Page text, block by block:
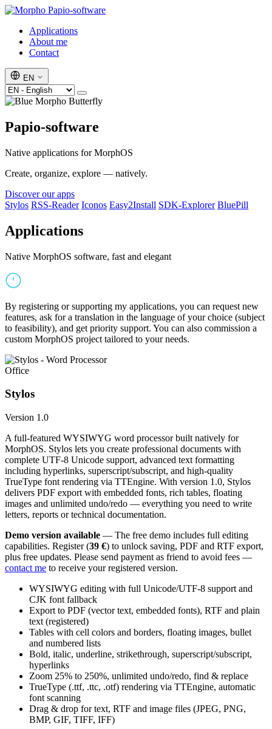
Papio-software
Applications
About me
Contact
EN
Papio-software
Native applications for MorphOS
Create, organize, explore — natively.
Discover our apps
Stylos RSS-Reader Iconos Easy2Install SDK-Explorer BluePill
Applications
Native MorphOS software, fast and elegant
By registering or supporting my applications, you can request new
features, ask for a translation in the language of your choice (subject
to feasibility), and get priority support. You can also commission a
custom MorphOS project tailored to your needs.
Office
Stylos
Version 1.0
A full-featured WYSIWYG word processor built natively for
MorphOS. Stylos lets you create professional documents with
complete UTF-8 Unicode support, advanced text formatting
including hyperlinks, superscript/subscript, and high-quality
TrueType font rendering via TTEngine. With version 1.0, Stylos
delivers PDF export with embedded fonts, rich tables, floating
images and unlimited undo/redo — everything you need to write
letters, reports or technical documentation.
Demo version available — The free demo includes full editing
capabilities. Register (39 €) to unlock saving, PDF and RTF export,
plus free updates. Please send payment as friend to avoid fees —
contact me to receive your registered version.
WYSIWYG editing with full Unicode/UTF-8 support and
CJK font fallback
Export to PDF (vector text, embedded fonts), RTF and plain
text (registered)
Tables with cell colors and borders, floating images, bullet
and numbered lists
Bold, italic, underline, strikethrough, superscript/subscript,
hyperlinks
Zoom 25% to 250%, unlimited undo/redo, find & replace
TrueType (.ttf, .ttc, .otf) rendering via TTEngine, automatic
font scanning
Drag & drop for text, RTF and image files (JPEG, PNG,
BMP, GIF, TIFF, IFF)